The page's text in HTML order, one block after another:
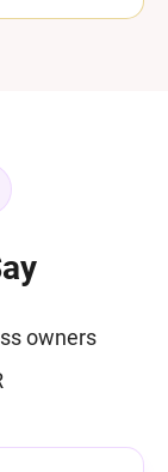
owners